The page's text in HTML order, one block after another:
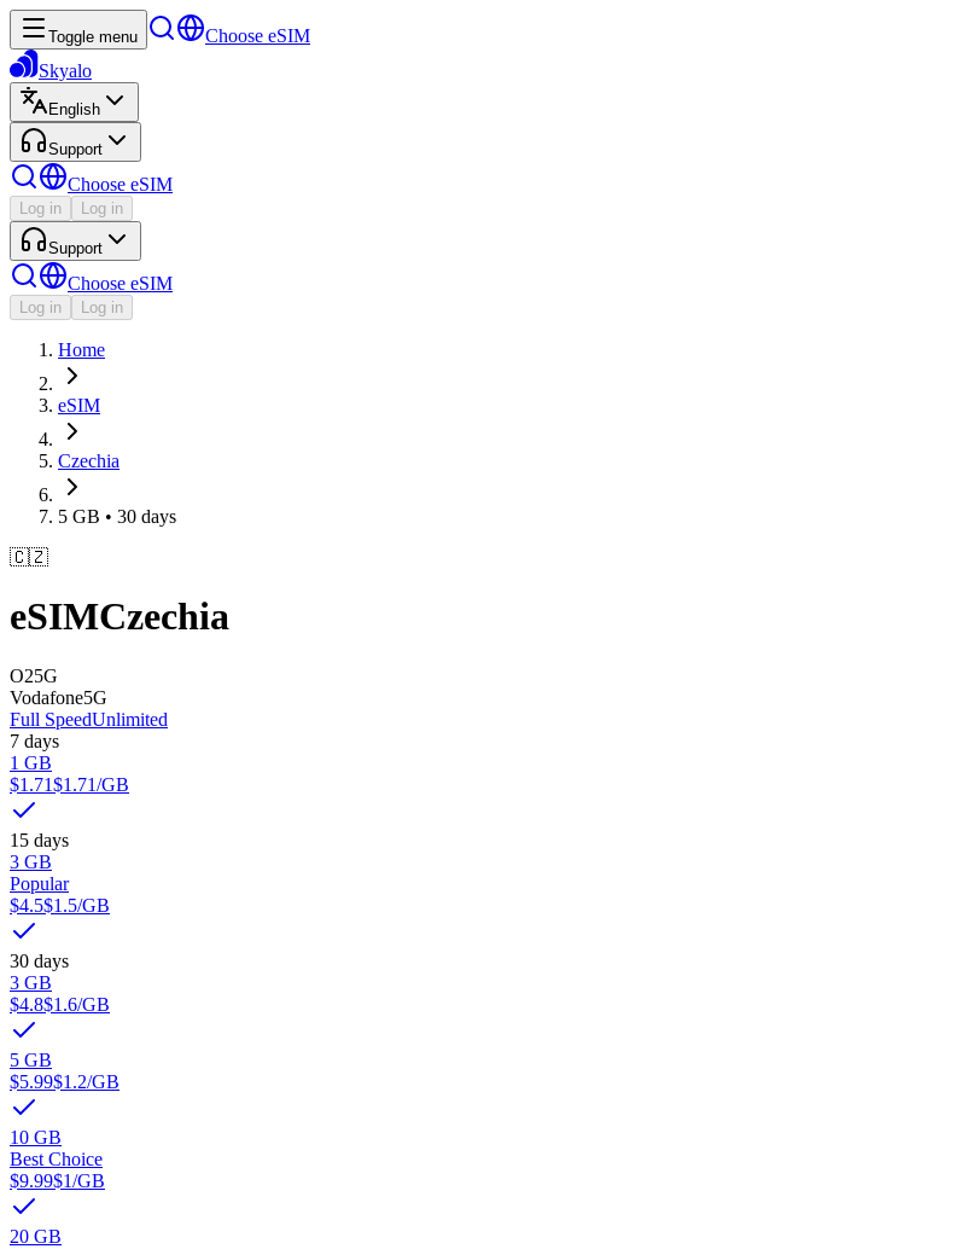
Toggle menu
Choose eSIM
Skyalo
English
Support
Choose eSIM
Log in Log in
Support
Choose eSIM
Log in Log in
Home
eSIM
Czechia
5 GB • 30 days
🇨🇿
eSIMCzechia
O25G
Vodafone5G
Full SpeedUnlimited
7 days
1 GB
$1.71$1.71/GB
15 days
3 GB
Popular
$4.5$1.5/GB
30 days
3 GB
$4.8$1.6/GB
5 GB
$5.99$1.2/GB
10 GB
Best Choice
$9.99$1/GB
20 GB